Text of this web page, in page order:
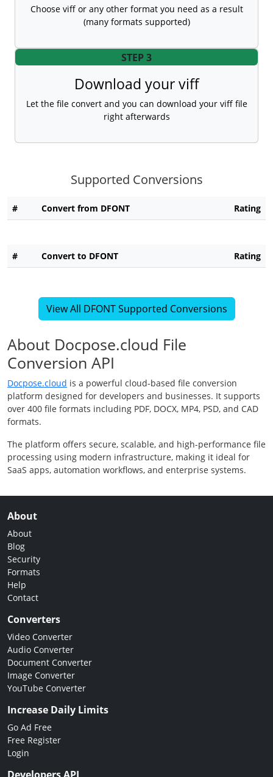
Choose viff or any other format you need as a result
(many formats supported)
STEP 3
Download your viff
Let the file convert and you can download your viff file
right afterwards
Supported Conversions
# Convert from DFONT Rating
# Convert to DFONT Rating
View All DFONT Supported Conversions
About Docpose.cloud File
Conversion API
Docpose.cloud is a powerful cloud-based file conversion
platform designed for developers and businesses. It supports
over 400 file formats including PDF, DOCX, MP4, PSD, and CAD
formats.
The platform offers secure, scalable, and high-performance file
processing using modern infrastructure, making it ideal for
SaaS apps, automation workflows, and enterprise systems.
About
About
Blog
Security
Formats
Help
Contact
Converters
Video Converter
Audio Converter
Document Converter
Image Converter
YouTube Converter
Increase Daily Limits
Go Ad Free
Free Register
Login